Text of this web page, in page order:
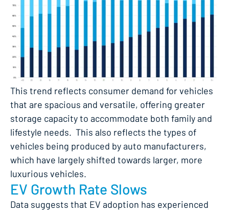
This trend reflects consumer demand for vehicles
that are spacious and versatile, offering greater
storage capacity to accommodate both family and
lifestyle needs. This also reflects the types of
vehicles being produced by auto manufacturers,
which have largely shifted towards larger, more
luxurious vehicles.
EV Growth Rate Slows
Data suggests that EV adoption has experienced